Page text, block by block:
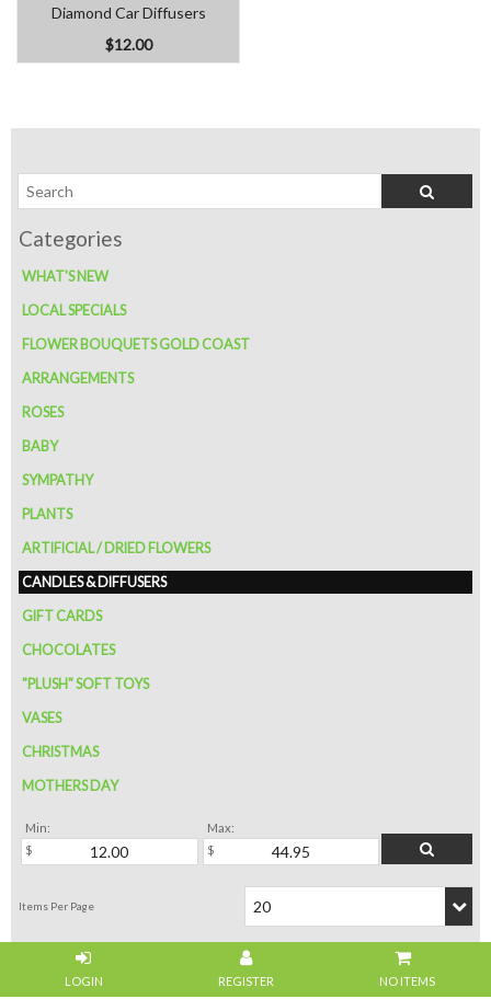
NO ITEMS
WHAT'S NEW
LOCAL SPECIALS
FLOWER BOUQUETS GOLD COAST
ARRANGEMENTS
ROSES
BABY
SYMPATHY
PLANTS
ARTIFICIAL / DRIED FLOWERS
CANDLES & DIFFUSERS
GIFT CARDS
CHOCOLATES
"PLUSH" SOFT TOYS
VASES
CHRISTMAS
MOTHERS DAY
Min: Max:
Diamond Car Diffusers
$12.00